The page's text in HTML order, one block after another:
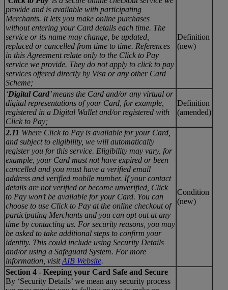
provide and is available with participating
Merchants. It lets you make online purchases
without entering your Card details each time. The
service or its name may change, be updated,
replaced or cancelled from time to time. References
in this Agreement relate only to the Click to Pay
service we provide. They do not apply to click to pay
services offered directly by Visa or any other Card
Scheme;
Definition
(new)
‘Digital Card’ means the Card and/or any virtual or
digital representations of your Card, for example,
registered in a Digital Wallet and/or registered with
Click to Pay;
Definition
(amended)
2.11 Where Click to Pay is available for your Card,
and subject to eligibility, we will automatically
register you for this service. Eligibility may vary, for
example, your Card must not have expired or been
cancelled and you must have a verified email
address and verified mobile number. If your contact
details are not verified or become unverified, Click
to Pay won’t be available for your Card. You can
choose to use Click to Pay at the online checkout of
participating Merchants and you can opt out at any
time by contacting us. For security reasons, you may
be asked to take additional steps to confirm your
identity. This could include using Security Details
and/or using a Safeguard System. For more
information, visitAIB Website.
Condition
(new)
Section 4 - Keeping your Card Safe and Secure
By ‘Security Details’ we mean any security process